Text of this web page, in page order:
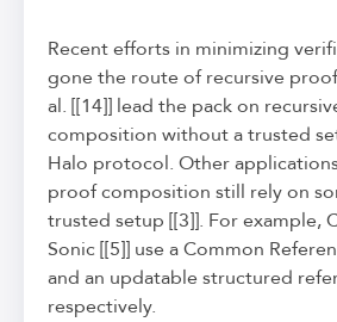
Recent efforts in minimizing
gone the route of recursive
al. [[14]] lead the pack on
composition without a trusted
Halo protocol. Other
proof composition still rely on
trusted setup [[3]]. For example,
Sonic [[5]] use a Common
and an updatable structured
respectively.